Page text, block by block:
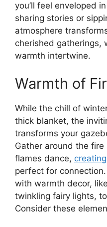
you’ll feel enveloped
sharing stories or
atmosphere
cherished gatherings,
warmth intertwine.
Warmth of
While the chill of
thick blanket, the
transforms your
Gather around the
flames dance,
perfect for
with warmth decor,
twinkling fairy lights,
Consider these